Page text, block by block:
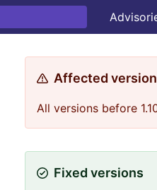
Affected
All versions before
Fixed versions